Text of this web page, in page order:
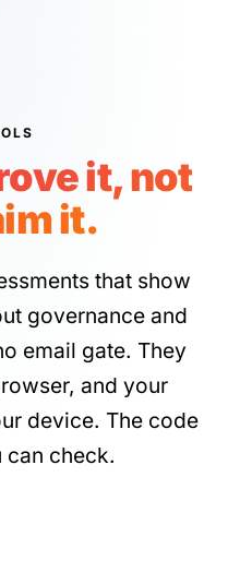
it, not
it.
that show
governance and
email gate. They
and your
device. The code
can check.